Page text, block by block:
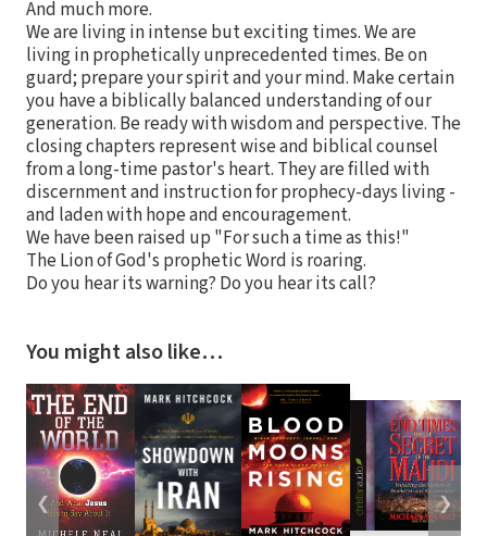
And much more.
We are living in intense but exciting times. We are
living in prophetically unprecedented times. Be on
guard; prepare your spirit and your mind. Make certain
you have a biblically balanced understanding of our
generation. Be ready with wisdom and perspective. The
closing chapters represent wise and biblical counsel
from a long-time pastor's heart. They are filled with
discernment and instruction for prophecy-days living -
and laden with hope and encouragement.
We have been raised up "For such a time as this!"
The Lion of God's prophetic Word is roaring.
Do you hear its warning? Do you hear its call?
You might also like…
❮ ❯